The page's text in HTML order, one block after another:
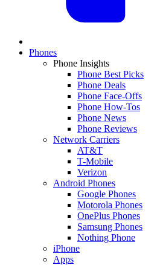
Phones
Phone Insights
Phone Best Picks
Phone Deals
Phone Face-Offs
Phone How-Tos
Phone News
Phone Reviews
Network Carriers
AT&T
T-Mobile
Verizon
Android Phones
Google Phones
Motorola Phones
OnePlus Phones
Samsung Phones
Nothing Phone
iPhone
Apps